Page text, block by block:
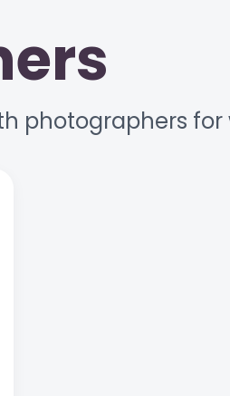
photographers